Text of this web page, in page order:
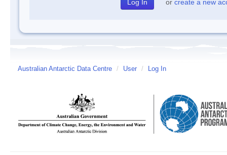
or create a new
Australian Antarctic Data Centre / User / Log In